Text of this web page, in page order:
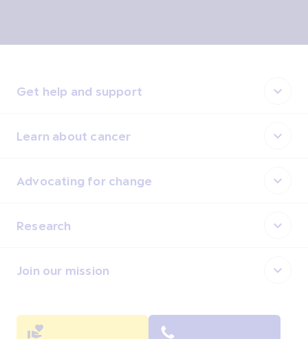
Get help and support
Learn about cancer
Advocating for change
Research
Join our mission